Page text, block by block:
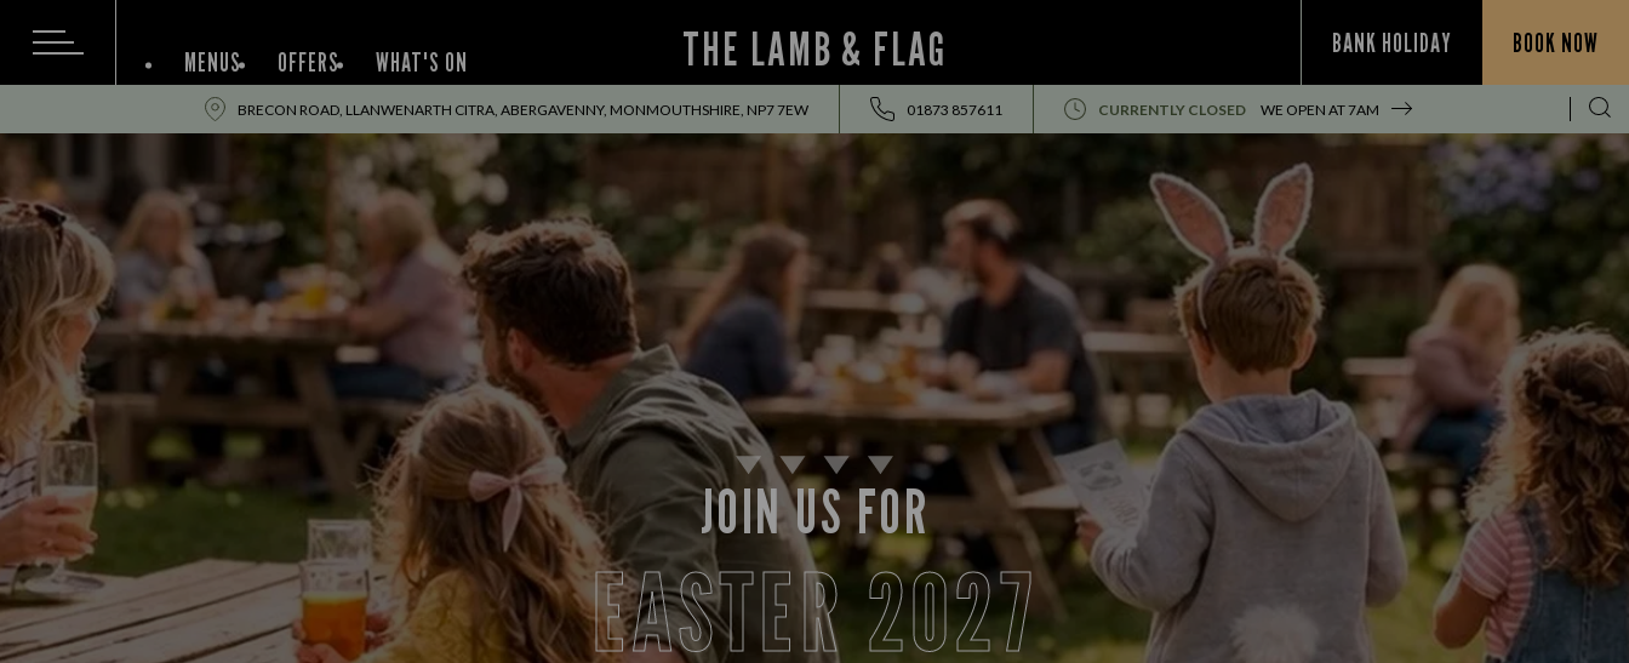
THE LAMB & FLAG BANK HOLIDAY BOOK NOW
MENUS OFFERS WHAT'S ON
BRECON ROAD, LLANWENARTH CITRA, ABERGAVENNY, MONMOUTHSHIRE, NP7 7EW 01873 857611 CURRENTLY CLOSED WE OPEN AT7AM
JOIN US FOR
EASTER 2027